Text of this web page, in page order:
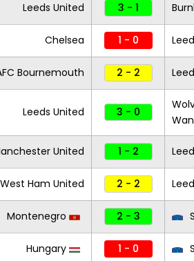
Leeds United 3 - 1
Chelsea 1 - 0
Bournemouth 2 - 2
Leeds United 3 - 0
United 1 - 2
West Ham United 2 - 2
Montenegro 2 - 3
Hungary 1 - 0